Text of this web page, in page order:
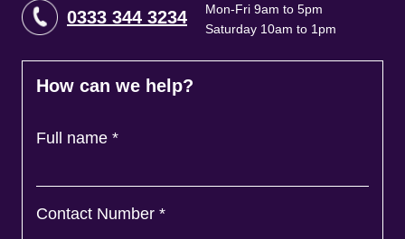
0333 344 3234
Mon-Fri 9am to 5pm
Saturday 10am to 1pm
How can we help?
Full name *
Contact Number *